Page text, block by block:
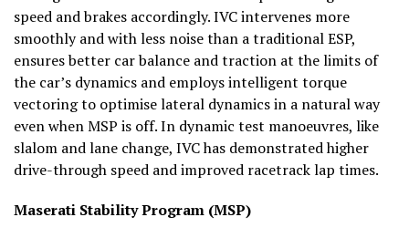
speed and brakes accordingly. IVC intervenes more
smoothly and with less noise than a traditional ESP,
ensures better car balance and traction at the limits of
the car’s dynamics and employs intelligent torque
vectoring to optimise lateral dynamics in a natural way
even when MSP is off. In dynamic test manoeuvres, like
slalom and lane change, IVC has demonstrated higher
drive-through speed and improved racetrack lap times.
Maserati Stability Program (MSP)